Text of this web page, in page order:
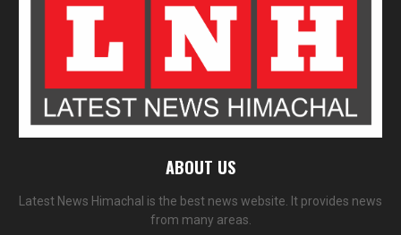
ABOUT US
Latest News Himachal is the best news website. It provides news
from many areas.